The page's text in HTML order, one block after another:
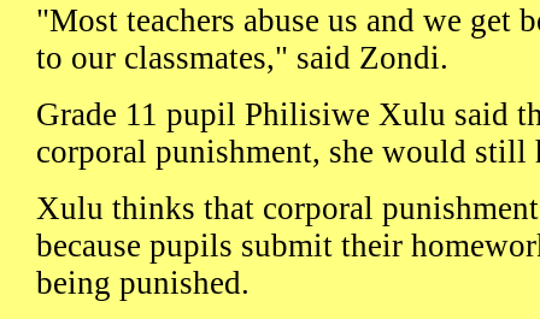
"Most teachers abuse us and we get
to our classmates," said Zondi.
Grade 11 pupil Philisiwe Xulu said
corporal punishment, she would still
Xulu thinks that corporal
because pupils submit their
being punished.